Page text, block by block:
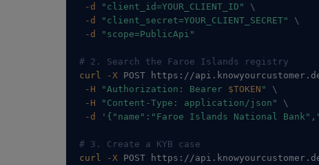
-d
"client_id=YOUR_CLIENT_ID"
\
-d
"client_secret=YOUR_CLIENT_SECRET"
\
-d
"scope=PublicApi"
# 2. Search the Faroe Islands registry
curl
-X POST https://
-H
"Authorization: Bearer $TOKEN "
\
-H
"Content-Type: application/json"
\
-d
'{"name":"Faroe Islands National
# 3. Create a KYB case
curl
-X POST https://